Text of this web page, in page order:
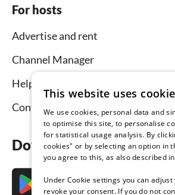
For hosts
Advertise and rent
Channel Manager
Help for hosts
Contact
Download the app now
This website uses
We use cookies, personal data and
to optimise this site, to personalise
for statistical usage analysis. By
cookies" or by selecting an option in
you agree to this, as also described
Under Cookie settings you can
revoke your consent. If you do not